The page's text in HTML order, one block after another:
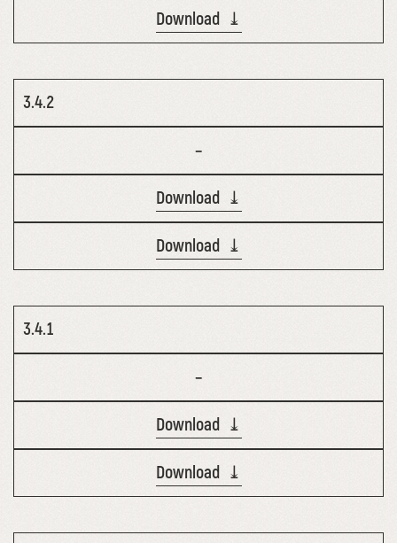
Download ⤓
3.4.2
–
Download ⤓
Download ⤓
3.4.1
–
Download ⤓
Download ⤓